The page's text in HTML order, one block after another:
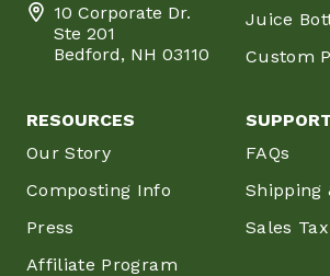
10 Corporate Dr.
Ste 201
Bedford, NH 03110
Juice
Custom
RESOURCES
Our Story
Composting Info
Press
Affiliate Program
FAQs
Shipping
Sales